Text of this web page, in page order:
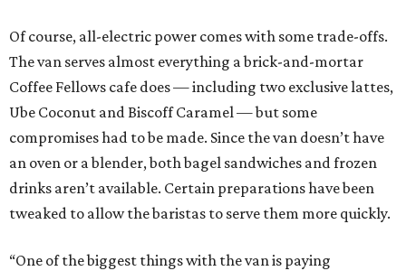
Of course, all-electric power comes with some trade-offs.
The van serves almost everything a brick-and-mortar
Coffee Fellows cafe does — including two exclusive lattes,
Ube Coconut and Biscoff Caramel — but some
compromises had to be made. Since the van doesn’t have
an oven or a blender, both bagel sandwiches and frozen
drinks aren’t available. Certain preparations have been
tweaked to allow the baristas to serve them more quickly.
“One of the biggest things with the van is paying